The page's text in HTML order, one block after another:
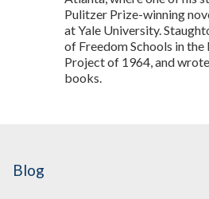
Pulitzer Prize-winning
at Yale University.
of Freedom Schools in
Project of 1964, and
books.
Blog